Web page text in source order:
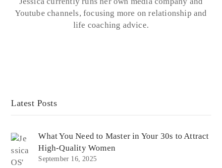
Youtube channels, focusing more on relationship and
life coaching advice.
Latest Posts
What You Need to Master in Your 30s to Attract
High-Quality Women
September 16, 2025